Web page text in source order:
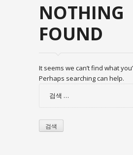
NOTHING
FOUND
It seems we can’t find what
Perhaps searching can help.
검